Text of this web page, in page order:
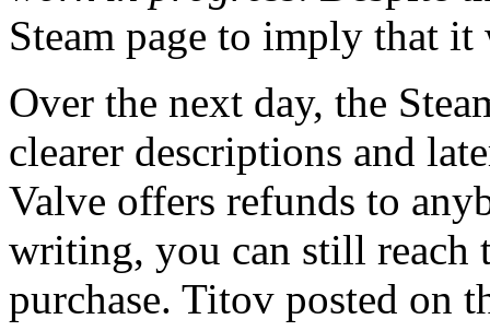
Steam page to imply that it
Over the next day, the
clearer descriptions and
Valve offers refunds to
writing, you can still reach
purchase. Titov posted on